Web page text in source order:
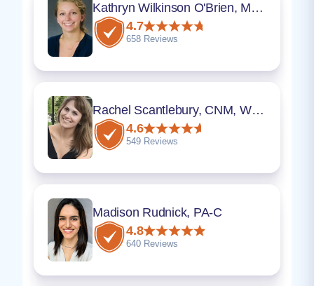
Kathryn Wilkinson O'Brien, MD, FACOG
4.7
658 Reviews
Rachel Scantlebury, CNM, WHNP
4.6
549 Reviews
Madison Rudnick, PA-C
4.8
640 Reviews